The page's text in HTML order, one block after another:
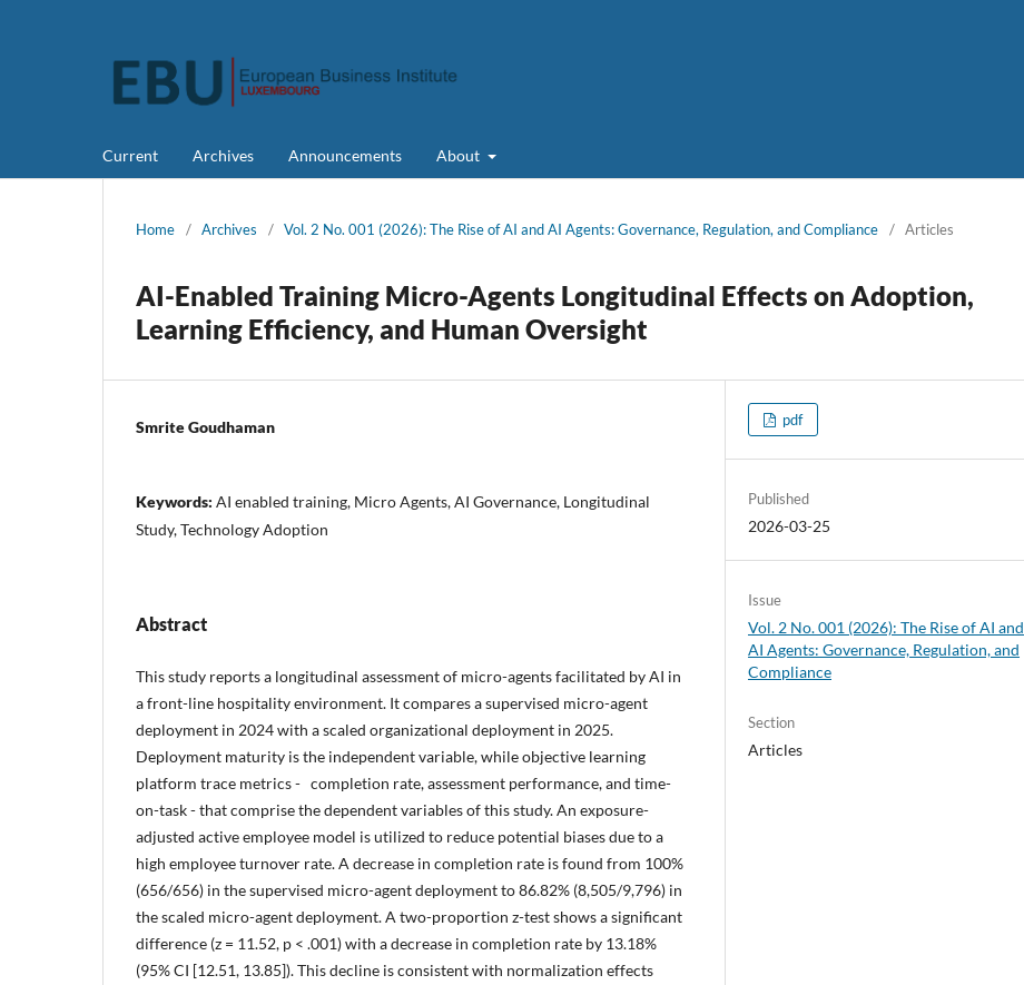
Current Archives Announcements About
Home / Archives / Vol. 2 No. 001 (2026): The Rise of AI and AI Agents: Governance, Regulation, and Compliance / Articles
AI-Enabled Training Micro-Agents Longitudinal Effects on Adoption,
Learning Efficiency, and Human Oversight
Smrite Goudhaman
Keywords: AI enabled training, Micro Agents, AI Governance, Longitudinal
Study, Technology Adoption
Abstract
This study reports a longitudinal assessment of micro-agents facilitated by AI in
a front-line hospitality environment. It compares a supervised micro-agent
deployment in 2024 with a scaled organizational deployment in 2025.
Deployment maturity is the independent variable, while objective learning
platform trace metrics - completion rate, assessment performance, and time-
on-task - that comprise the dependent variables of this study. An exposure-
adjusted active employee model is utilized to reduce potential biases due to a
high employee turnover rate. A decrease in completion rate is found from 100%
(656/656) in the supervised micro-agent deployment to 86.82% (8,505/9,796) in
the scaled micro-agent deployment. A two-proportion z-test shows a significant
difference (z = 11.52, p < .001) with a decrease in completion rate by 13.18%
(95% CI [12.51, 13.85]). This decline is consistent with normalization effects
pdf
Published
2026-03-25
Issue
Vol. 2 No. 001 (2026): The Rise of AI and
AI Agents: Governance, Regulation, and
Compliance
Section
Articles